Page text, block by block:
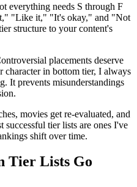
everything needs S through F
"Like it," "It's okay," and "Not
structure to your content's
placements deserve
character in bottom tier, I always
It prevents misunderstandings
movies get re-evaluated, and
successful tier lists are ones I've
shift over time.
Tier Lists Go